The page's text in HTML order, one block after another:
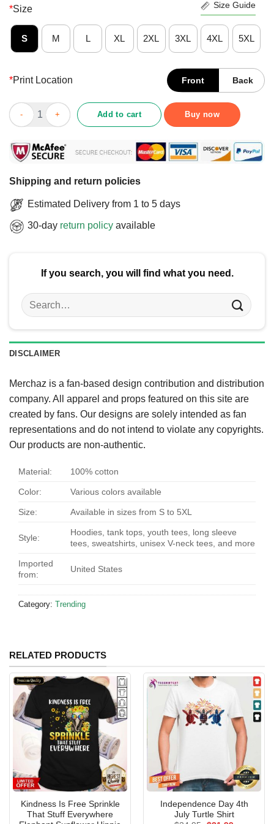
*Size Size Guide
S M L XL 2XL 3XL 4XL 5XL
*Print Location Front Back
Hot Wake Up America Trump Is A Dictator Protest T-Shirt
Add to cart Buy now
Shipping and return policies
Estimated Delivery from 1 to 5 days
30-day return policy available
If you search, you will find what you need.
Search
for:
DISCLAIMER
Merchaz is a fan-based design contribution and distribution
company. All apparel and props featured on this site are
created by fans. Our designs are solely intended as fan
representations and do not intend to violate any copyrights.
Our products are non-authentic.
Material: 100% cotton
Color: Various colors available
Size: Available in sizes from S to 5XL
Style:
Hoodies, tank tops, youth tees, long sleeve
tees, sweatshirts, unisex V-neck tees, and more
Imported
from:
United States
Category: Trending
RELATED PRODUCTS
Kindness Is Free Sprinkle
That Stuff Everywhere
Independence Day 4th
July Turtle Shirt